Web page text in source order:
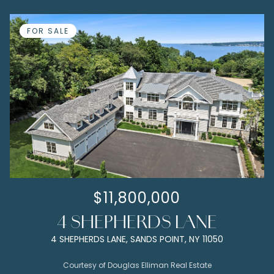
FOR SALE
$11,800,000
4 SHEPHERDS LANE
4 SHEPHERDS LANE, SANDS POINT, NY 11050
Courtesy of Douglas Elliman Real Estate